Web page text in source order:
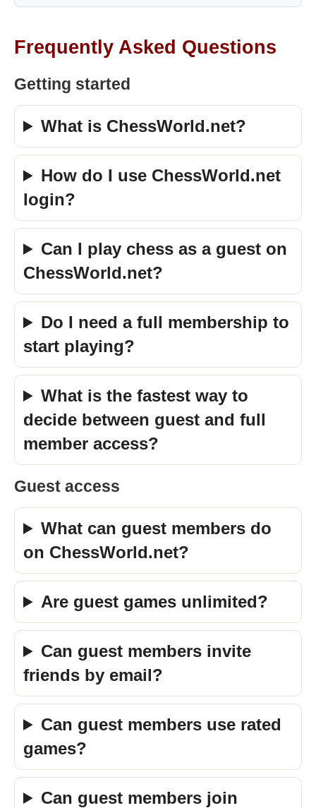
Frequently Asked Questions
Getting started
What is ChessWorld.net?
How do I use ChessWorld.net
login?
Can I play chess as a guest on
ChessWorld.net?
Do I need a full membership to
start playing?
What is the fastest way to
decide between guest and full
member access?
Guest access
What can guest members do
on ChessWorld.net?
Are guest games unlimited?
Can guest members invite
friends by email?
Can guest members use rated
games?
Can guest members join